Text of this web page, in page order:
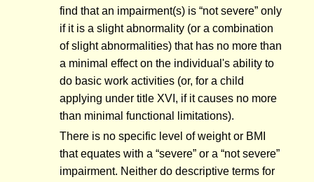
find that an impairment(s) is “not severe” only
if it is a slight abnormality (or a combination
of slight abnormalities) that has no more than
a minimal effect on the individual's ability to
do basic work activities (or, for a child
applying under title XVI, if it causes no more
than minimal functional limitations).
There is no specific level of weight or BMI
that equates with a “severe” or a “not severe”
impairment. Neither do descriptive terms for